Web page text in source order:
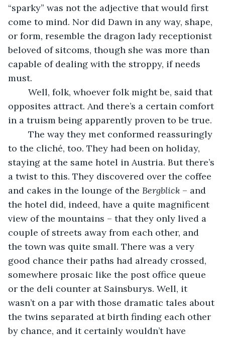
“sparky” was not the adjective that would first
come to mind. Nor did Dawn in any way, shape,
or form, resemble the dragon lady receptionist
beloved of sitcoms, though she was more than
capable of dealing with the stroppy, if needs
must.
Well, folk, whoever folk might be, said that
opposites attract. And there’s a certain comfort
in a truism being apparently proven to be true.
The way they met conformed reassuringly
to the cliché, too. They had been on holiday,
staying at the same hotel in Austria. But there’s
a twist to this. They discovered over the coffee
and cakes in the lounge of the Bergblick – and
the hotel did, indeed, have a quite magnificent
view of the mountains – that they only lived a
couple of streets away from each other, and
the town was quite small. There was a very
good chance their paths had already crossed,
somewhere prosaic like the post office queue
or the deli counter at Sainsburys. Well, it
wasn’t on a par with those dramatic tales about
the twins separated at birth finding each other
by chance, and it certainly wouldn’t have